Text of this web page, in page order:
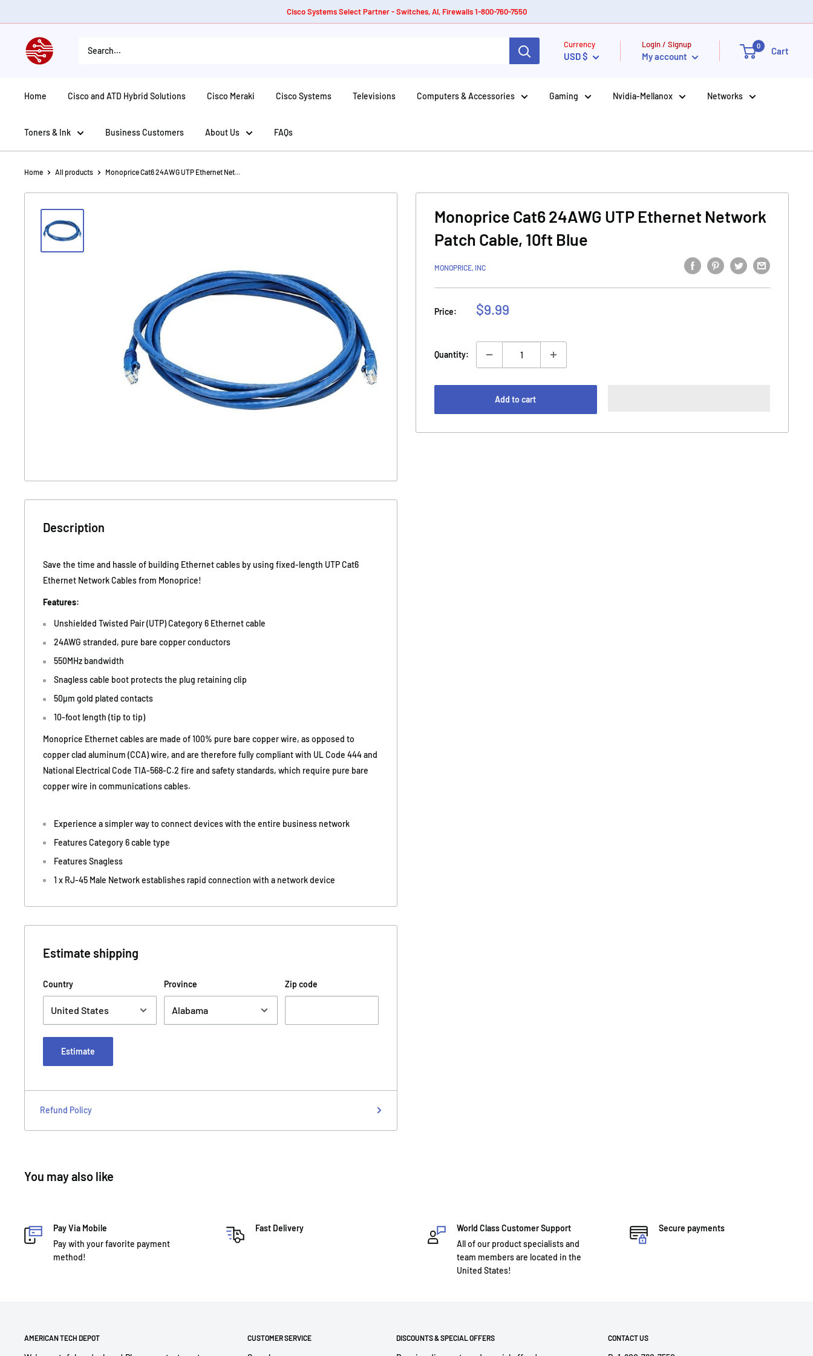
to
Cisco Systems Select Partner - Switches, AI, Firewalls 1-800-760-7550
American
Tech
Currency
USD $
Login / Signup
My account
0 Cart
Home Cisco and ATD Hybrid Solutions Cisco Meraki Cisco Systems Televisions Computers & Accessories Gaming Nvidia-Mellanox Networks
Toners & Ink Business Customers About Us FAQs
Home All products Monoprice Cat6 24AWG UTP Ethernet Net...
Monoprice Cat6 24AWG UTP Ethernet Network
Patch Cable, 10ft Blue
MONOPRICE, INC
Price:
Sale
$9.99
Quantity:
Add to cart
Description
Save the time and hassle of building Ethernet cables by using fixed-length UTP Cat6
Ethernet Network Cables from Monoprice!
Features:
Unshielded Twisted Pair (UTP) Category 6 Ethernet cable
24AWG stranded, pure bare copper conductors
550MHz bandwidth
Snagless cable boot protects the plug retaining clip
50µm gold plated contacts
10-foot length (tip to tip)
Monoprice Ethernet cables are made of 100% pure bare copper wire, as opposed to
copper clad aluminum (CCA) wire, and are therefore fully compliant with UL Code 444 and
National Electrical Code TIA-568-C.2 fire and safety standards, which require pure bare
copper wire in communications cables.
Experience a simpler way to connect devices with the entire business network
Features Category 6 cable type
Features Snagless
1 x RJ-45 Male Network establishes rapid connection with a network device
Estimate shipping
Country Province Zip code
Estimate
Refund Policy
You may also like
Pay Via Mobile
Pay with your favorite payment
method!
Fast Delivery
World Class Customer Support
All of our product specialists and
team members are located in the
United States!
Secure payments
AMERICAN TECH DEPOT CUSTOMER SERVICE DISCOUNTS & SPECIAL OFFERS CONTACT US